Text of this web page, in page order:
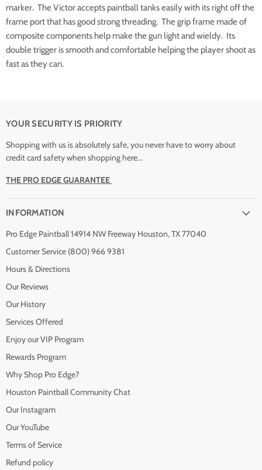
marker. The Victor accepts paintball tanks easily with its right off the
frame port that has good strong threading. The grip frame made of
composite components help make the gun light and wieldy. Its
double trigger is smooth and comfortable helping the player shoot as
fast as they can.
YOUR SECURITY IS PRIORITY
Shopping with us is absolutely safe, you never have to worry about
credit card safety when shopping here...
THE PRO EDGE GUARANTEE
INFORMATION
Pro Edge Paintball 14914 NW Freeway Houston, TX 77040
Customer Service (800) 966 9381
Hours & Directions
Our Reviews
Our History
Services Offered
Enjoy our VIP Program
Rewards Program
Why Shop Pro Edge?
Houston Paintball Community Chat
Our Instagram
Our YouTube
Terms of Service
Refund policy